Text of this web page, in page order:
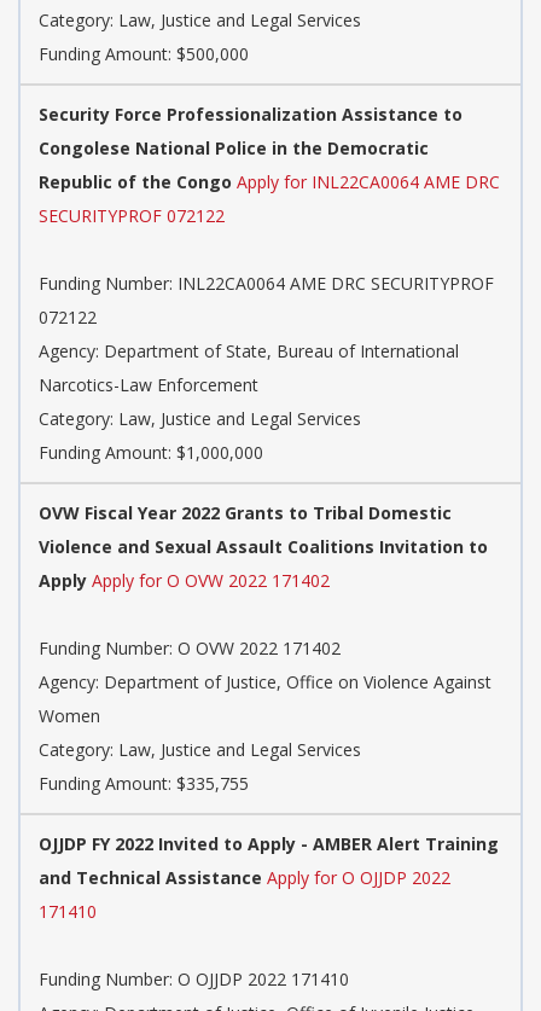
Category: Law, Justice and Legal Services
Funding Amount: $500,000
Security Force Professionalization Assistance to
Congolese National Police in the Democratic
Republic of the Congo Apply for INL22CA0064 AME DRC
SECURITYPROF 072122
Funding Number: INL22CA0064 AME DRC SECURITYPROF
072122
Agency: Department of State, Bureau of International
Narcotics-Law Enforcement
Category: Law, Justice and Legal Services
Funding Amount: $1,000,000
OVW Fiscal Year 2022 Grants to Tribal Domestic
Violence and Sexual Assault Coalitions Invitation to
Apply Apply for O OVW 2022 171402
Funding Number: O OVW 2022 171402
Agency: Department of Justice, Office on Violence Against
Women
Category: Law, Justice and Legal Services
Funding Amount: $335,755
OJJDP FY 2022 Invited to Apply - AMBER Alert Training
and Technical Assistance Apply for O OJJDP 2022
171410
Funding Number: O OJJDP 2022 171410